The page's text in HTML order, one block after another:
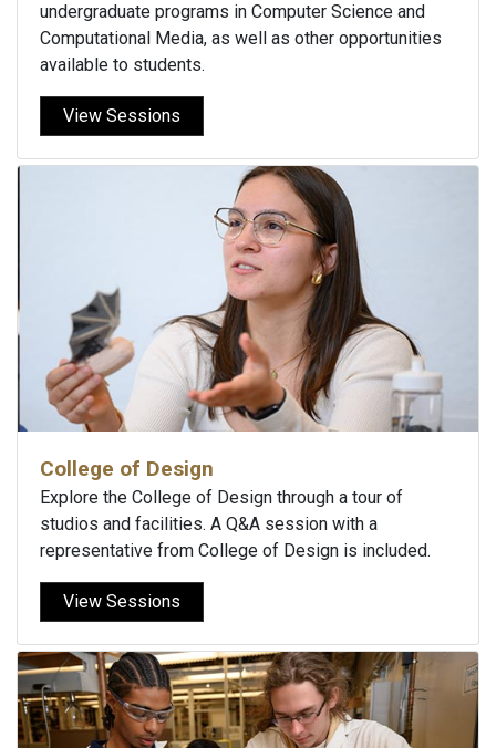
undergraduate programs in Computer Science and
Computational Media, as well as other opportunities
available to students.
View Sessions
College of Design
Explore the College of Design through a tour of
studios and facilities. A Q&A session with a
representative from College of Design is included.
View Sessions